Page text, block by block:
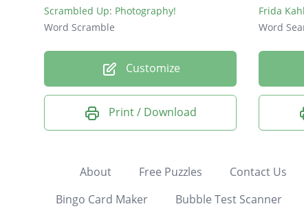
Scrambled Up: Photography!
Word Scramble
Customize
Print / Download
Frida
Word
About Free Puzzles Contact Us
Bingo Card Maker
Bubble Test Scanner